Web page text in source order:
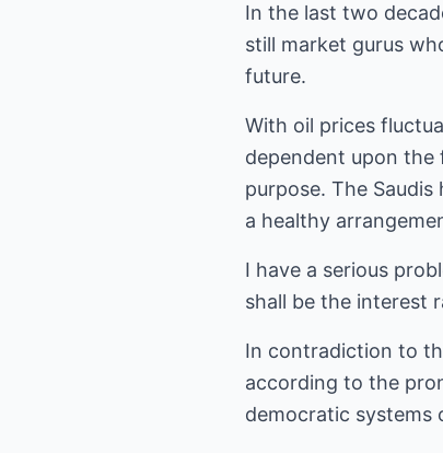
In the last two
still market gurus
future.
With oil prices
dependent upon the
purpose. The
a healthy
I have a serious
shall be the interest
In contradiction to
according to the
democratic systems